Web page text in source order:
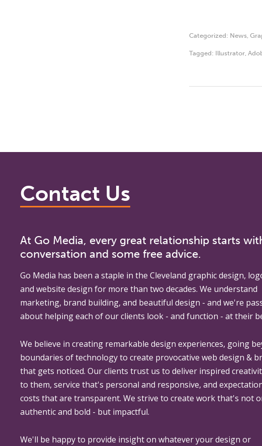
Categorized: News
Tagged: Illustrator
Contact Us
At Go Media, every great relationship starts
conversation and some free advice.
Go Media has been a staple in the Cleveland graphic design,
and website design for more than two decades. We understand
marketing, brand building, and beautiful design - and we're
about helping each of our clients look - and function - at their
We believe in creating remarkable design experiences, going
boundaries of technology to create provocative web design &
that gets noticed. Our clients trust us to deliver inspired
to them, service that's personal and responsive, and
costs that are transparent. We strive to create work that's not
authentic and bold - but impactful.
We'll be happy to provide insight on whatever your design or